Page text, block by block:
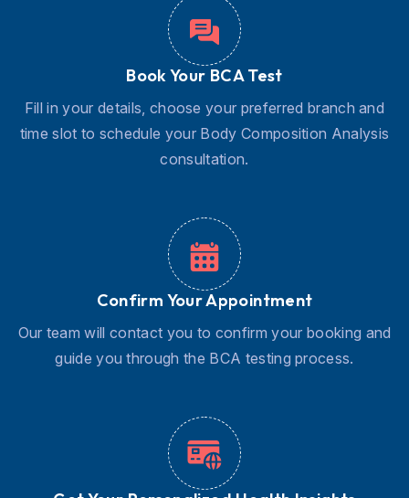
Book Your BCA Test
Fill in your details, choose your preferred branch and
time slot to schedule your Body Composition Analysis
consultation.
Confirm Your Appointment
Our team will contact you to confirm your booking and
guide you through the BCA testing process.